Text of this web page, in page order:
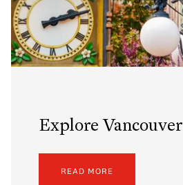
Explore Vancouver
READ MORE